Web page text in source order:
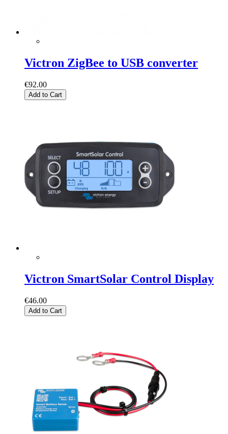
Victron ZigBee to USB converter
€92.00
Add to Cart
Victron SmartSolar Control Display
€46.00
Add to Cart